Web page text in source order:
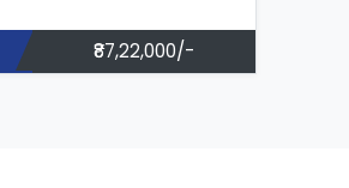
₹87,22,000/-